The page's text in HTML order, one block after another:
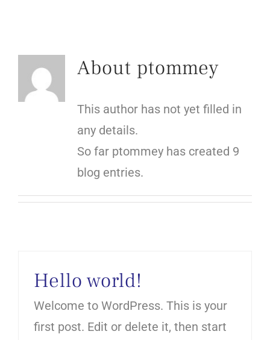
About ptommey
This author has not yet filled in
any details.
So far ptommey has created 9
blog entries.
Hello world!
Welcome to WordPress. This is your
first post. Edit or delete it, then start